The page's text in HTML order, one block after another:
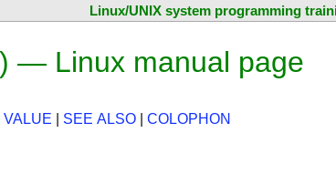
Linux/UNIX system programming
— Linux manual page
VALUE SEE ALSO COLOPHON